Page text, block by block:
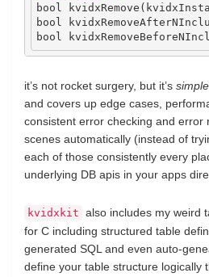
bool kvidxRemove (
bool
bool
it’s not rocket surgery, but it’s simple
and covers up edge cases,
consistent error checking and error
scenes automatically (instead of
each of those consistently every
underlying DB apis in your apps
kvidxkit also includes my weird
for C including structured table
generated SQL and even auto-
define your table structure logically